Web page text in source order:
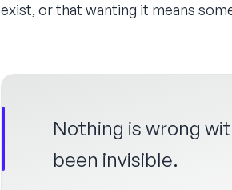
exist, or that wanting it means
Nothing is wrong
been invisible.